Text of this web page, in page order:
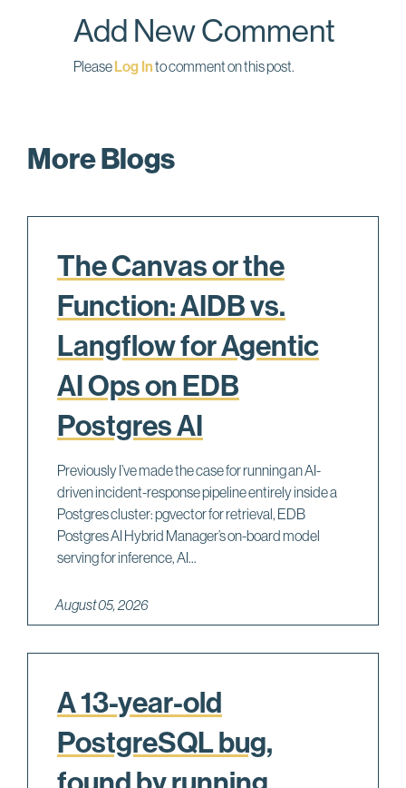
k
n
Add New Comment
Please Log Into comment on this post.
More Blogs
The Canvas or the
Function: AIDB vs.
Langflow for Agentic
AI Ops on EDB
Postgres AI
Previously I’ve made the case for running an AI-
driven incident-response pipeline entirely inside a
Postgres cluster: pgvector for retrieval, EDB
Postgres AI Hybrid Manager’s on-board model
serving for inference, AI...
August 05, 2026
A 13-year-old
PostgreSQL bug,